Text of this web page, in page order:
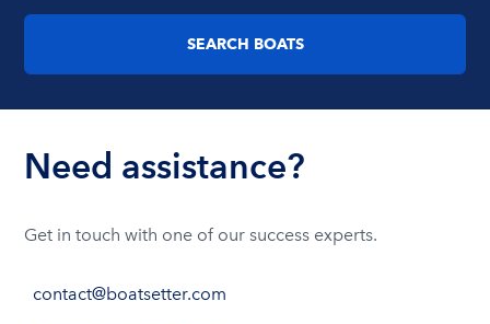
SEARCH BOATS
Need assistance?
Get in touch with one of our success experts.
contact@boatsetter.com